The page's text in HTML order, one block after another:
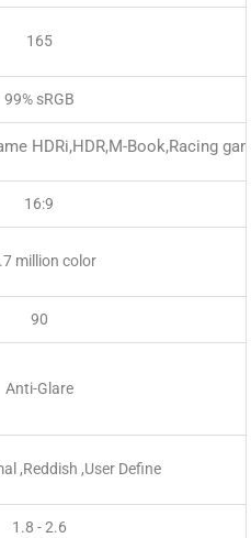
165
99% sRGB
HDRi,HDR,M-Book,Racing
16:9
million color
90
Anti-Glare
,Reddish ,User Define
1.8 - 2.6